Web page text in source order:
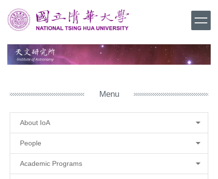
Jump
to
the
content
block
Menu
About IoA
People
Academic Programs